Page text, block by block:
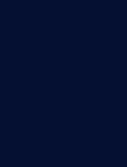
compare them.